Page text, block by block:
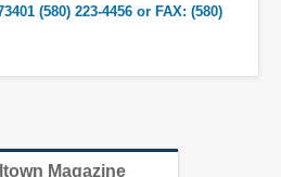
(580) 223-4456 or FAX: (580)
Magazine